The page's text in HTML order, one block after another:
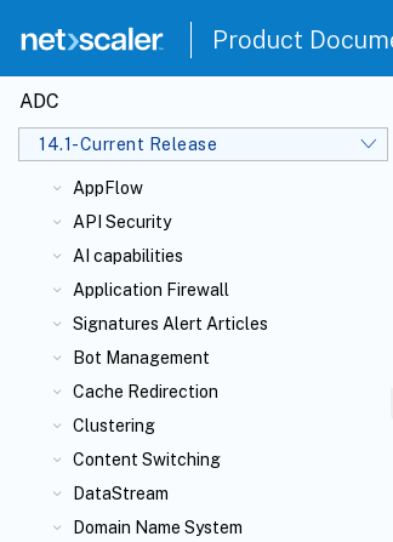
Product
ADC
14.1-Current Release
FAQs
Authentication, authorization, and
AppExpert
AppFlow
API Security
AI capabilities
Application Firewall
Signatures Alert Articles
Bot Management
Cache Redirection
Clustering
Content Switching
DataStream
Domain Name System